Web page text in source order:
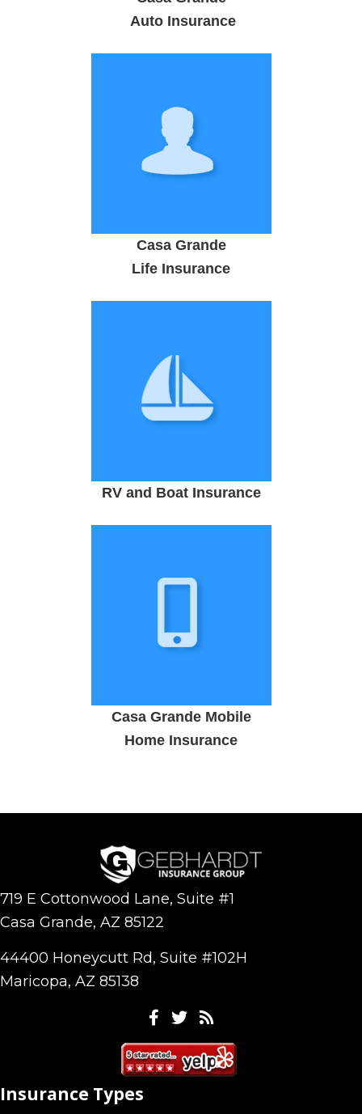
Auto Insurance
Casa Grande
Life Insurance
RV and Boat Insurance
Casa Grande Mobile
Home Insurance
719 E Cottonwood Lane, Suite #1
Casa Grande, AZ 85122
44400 Honeycutt Rd, Suite #102H
Maricopa, AZ 85138
Facebook
TwitterFeeds
Insurance Types